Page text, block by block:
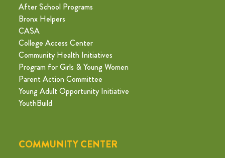
After School Programs
Bronx Helpers
CASA
College Access Center
Community Health Initiatives
Program for Girls & Young Women
Parent Action Committee
Young Adult Opportunity Initiative
YouthBuild
COMMUNITY CENTER